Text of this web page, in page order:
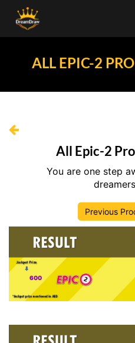
ALL EPIC-2
All Epic-2
You are one step
Previous
600